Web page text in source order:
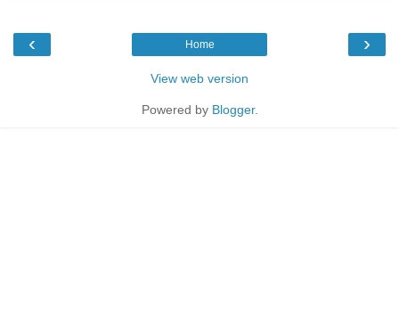
‹ ›
Home
View web version
Powered by Blogger.